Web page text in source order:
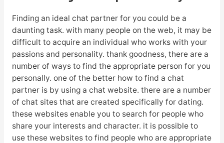
Finding an ideal chat partner for you could be a
daunting task. with many people on the web, it may be
difficult to acquire an individual who works with your
passions and personality. thank goodness, there are a
number of ways to find the appropriate person for you
personally. one of the better how to find a chat
partner is by using a chat website. there are a number
of chat sites that are created specifically for dating.
these websites enable you to search for people who
share your interests and character. it is possible to
use these websites to find people who are appropriate